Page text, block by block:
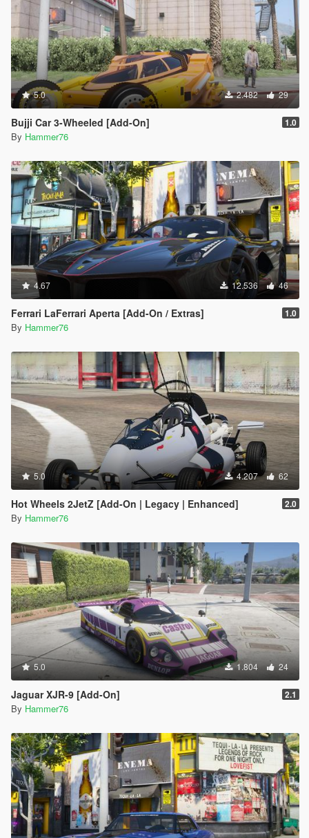
5.0 2.482 29
Bujji Car 3-Wheeled [Add-On] 1.0
By Hammer76
4.67 12.536 46
Ferrari LaFerrari Aperta [Add-On / Extras] 1.0
By Hammer76
5.0 4.207 62
Hot Wheels 2JetZ [Add-On | Legacy | Enhanced] 2.0
By Hammer76
5.0 1.804 24
Jaguar XJR-9 [Add-On] 2.1
By Hammer76